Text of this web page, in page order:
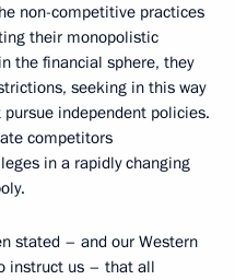
non-competitive practices
their monopolistic
the financial sphere, they
seeking in this way
independent policies.
competitors
in a rapidly changing
stated – and our Western
instruct us – that all